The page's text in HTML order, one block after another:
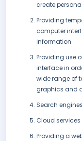
create
Providing
computer
information
Providing use
interface in
wide range of
graphics and
Search engines
Cloud services
Providing a